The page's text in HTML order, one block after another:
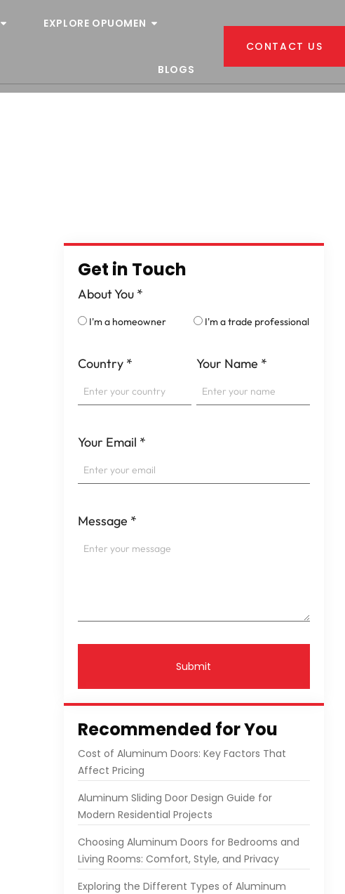
EXPLORE OPUOMEN
BLOGS
CONTACT US
Get in Touch
About You *
I'm a homeowner I'm a trade professional
Country * Your Name *
Your Email *
Message *
Submit
Recommended for You
Cost of Aluminum Doors: Key Factors That
Affect Pricing
Aluminum Sliding Door Design Guide for
Modern Residential Projects
Choosing Aluminum Doors for Bedrooms and
Living Rooms: Comfort, Style, and Privacy
Exploring the Different Types of Aluminum